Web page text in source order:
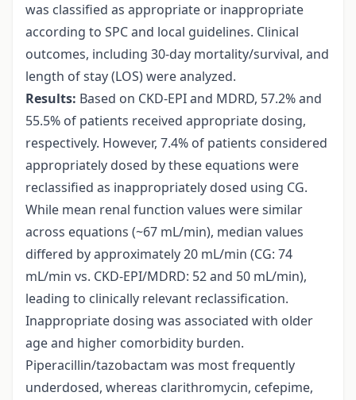
was classified as appropriate or inappropriate
according to SPC and local guidelines. Clinical
outcomes, including 30-day mortality/survival, and
length of stay (LOS) were analyzed.
Results: Based on CKD-EPI and MDRD, 57.2% and
55.5% of patients received appropriate dosing,
respectively. However, 7.4% of patients considered
appropriately dosed by these equations were
reclassified as inappropriately dosed using CG.
While mean renal function values were similar
across equations (~67 mL/min), median values
differed by approximately 20 mL/min (CG: 74
mL/min vs. CKD-EPI/MDRD: 52 and 50 mL/min),
leading to clinically relevant reclassification.
Inappropriate dosing was associated with older
age and higher comorbidity burden.
Piperacillin/tazobactam was most frequently
underdosed, whereas clarithromycin, cefepime,